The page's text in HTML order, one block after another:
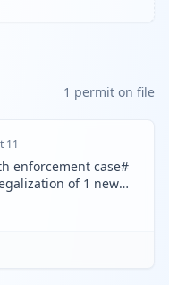
1 permit on file
11
enforcement case#
of 1 new
unit# 11. unit